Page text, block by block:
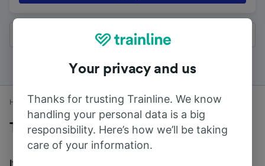
All results
Home Train times Ulverston to Lancaster
Trains to Lancaster from Ulverston
It takes an average of 42m to travel from Ulverston to
Your privacy and us
Thanks for trusting Trainline. We know
handling your personal data is a big
responsibility. Here’s how we’ll be taking
care of your information.